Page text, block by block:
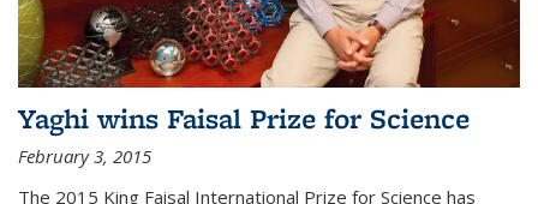
Yaghi wins Faisal Prize for Science
February 3, 2015
The 2015 King Faisal International Prize for Science has